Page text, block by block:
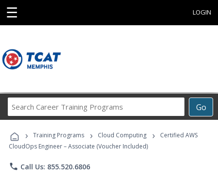
☰ LOGIN
Go
Career
Programs
› Training Programs › Cloud Computing ›
Certified AWS
CloudOps Engineer – Associate (Voucher Included)
phone Call Us: 855.520.6806